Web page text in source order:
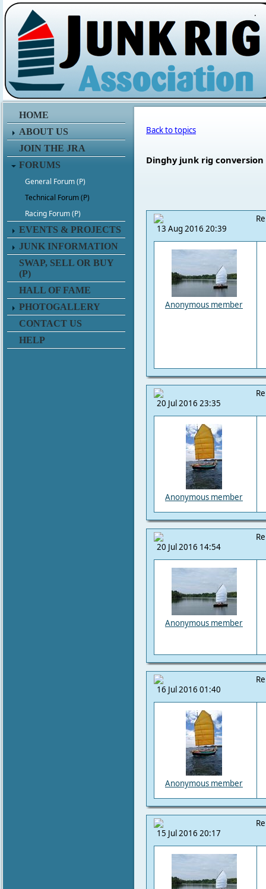
.
HOME
ABOUT US
JOIN THE JRA
FORUMS
General Forum (P)
Technical Forum (P)
Racing Forum (P)
EVENTS & PROJECTS
JUNK INFORMATION
SWAP, SELL OR BUY
(P)
HALL OF FAME
PHOTOGALLERY
CONTACT US
HELP
Back to topics
Dinghy junk rig conversion
13 Aug 2016 20:39
Anonymous member
20 Jul 2016 23:35
Anonymous member
20 Jul 2016 14:54
Anonymous member
16 Jul 2016 01:40
Anonymous member
15 Jul 2016 20:17